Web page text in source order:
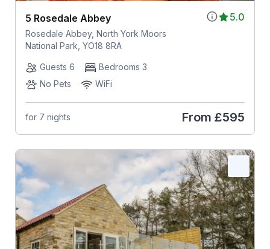
5.0
5 Rosedale Abbey
Rosedale Abbey, North York Moors
National Park, YO18 8RA
Guests 6
Bedrooms 3
No Pets
WiFi
for 7 nights From £595